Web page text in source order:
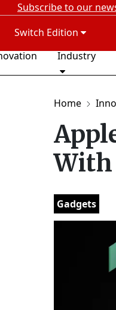
Subscribe to our
Switch Edition
Industry
Home
With
Gadgets